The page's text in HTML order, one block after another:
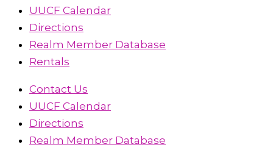
UUCF Calendar
Directions
Realm Member Database
Rentals
Contact Us
UUCF Calendar
Directions
Realm Member Database